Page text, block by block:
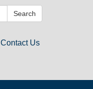
Search
Contact Us